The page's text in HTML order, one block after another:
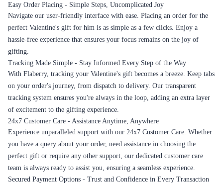
Easy Order Placing - Simple Steps, Uncomplicated Joy
Navigate our user-friendly interface with ease. Placing an order for the
perfect Valentine's gift for him is as simple as a few clicks. Enjoy a
hassle-free experience that ensures your focus remains on the joy of
gifting.
Tracking Made Simple - Stay Informed Every Step of the Way
With Flaberry, tracking your Valentine's gift becomes a breeze. Keep tabs
on your order's journey, from dispatch to delivery. Our transparent
tracking system ensures you're always in the loop, adding an extra layer
of excitement to the gifting experience.
24x7 Customer Care - Assistance Anytime, Anywhere
Experience unparalleled support with our 24x7 Customer Care. Whether
you have a query about your order, need assistance in choosing the
perfect gift or require any other support, our dedicated customer care
team is always ready to assist you, ensuring a seamless experience.
Secured Payment Options - Trust and Confidence in Every Transaction